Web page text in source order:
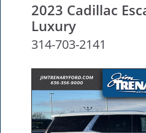
2023 Cadillac
Luxury
314-703-2141